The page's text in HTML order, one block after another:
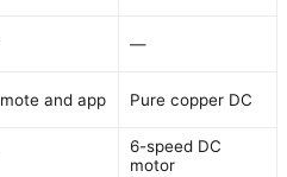
—
and app Pure copper DC
6-speed DC
motor